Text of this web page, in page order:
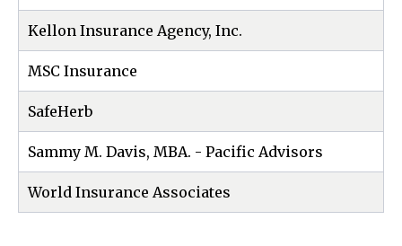
Kellon Insurance Agency, Inc.
MSC Insurance
SafeHerb
Sammy M. Davis, MBA. - Pacific Advisors
World Insurance Associates